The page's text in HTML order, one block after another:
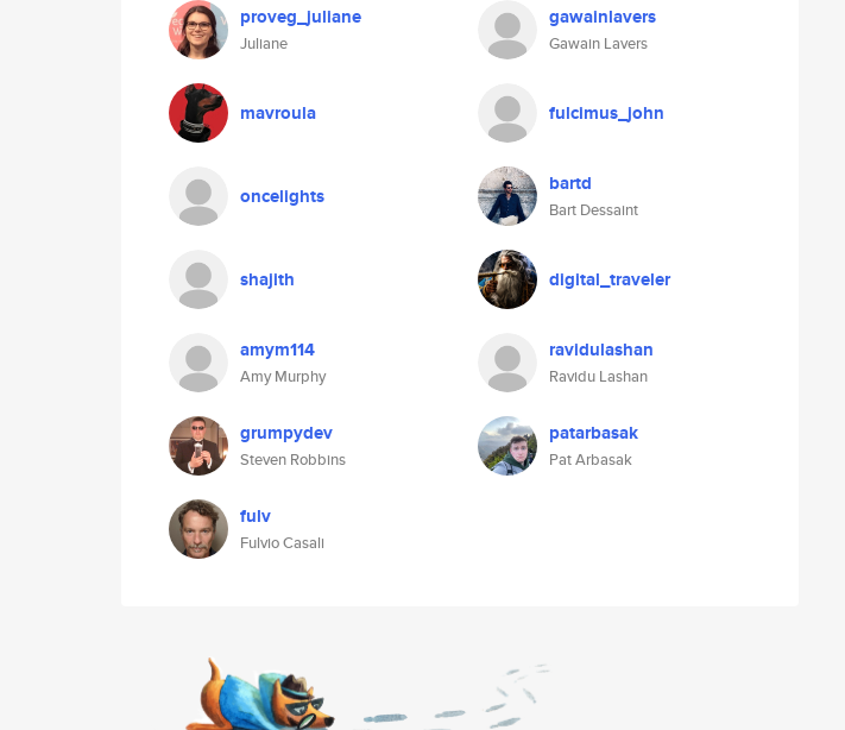
proveg_juliane
Juliane
gawainlavers
Gawain Lavers
mavroula fulcimus_john
oncelights bartd
Bart Dessaint
shajith digital_traveler
amym114
Amy Murphy
ravidulashan
Ravidu Lashan
grumpydev
Steven Robbins
patarbasak
Pat Arbasak
fulv
Fulvio Casali